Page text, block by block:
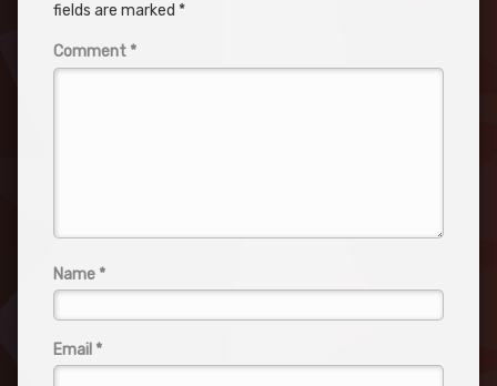
fields are marked *
Comment *
Name *
Email *